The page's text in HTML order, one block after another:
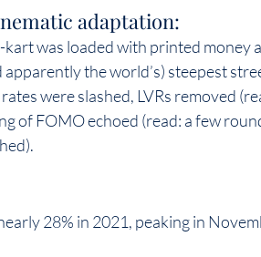
adaptation:
was loaded with printed money
the world’s) steepest
were slashed, LVRs removed
of FOMO echoed (read: a few
28% in 2021, peaking in